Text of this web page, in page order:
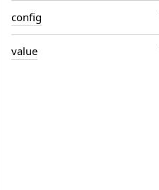
config
value